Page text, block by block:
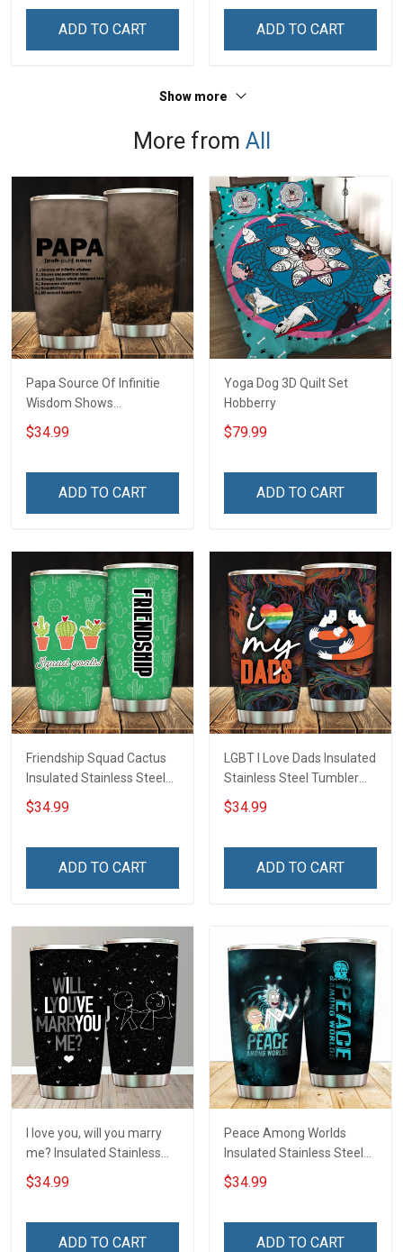
ADD TO CART ADD TO CART
Show more
More from All
Papa Source Of Infinitie
Wisdom Shows
Inconditionnal Love
Insulated Stainless Steel
$34.99
ADD TO CART
Yoga Dog 3D Quilt Set
Hobberry
$79.99
ADD TO CART
Friendship Squad Cactus
Insulated Stainless Steel
Tumbler 20oz / 30oz
Hobberry
$34.99
ADD TO CART
LGBT I Love Dads Insulated
Stainless Steel Tumbler
20oz / 30oz Hobberry
$34.99
ADD TO CART
I love you, will you marry
me? Insulated Stainless
Steel Tumbler 20oz / 30oz
Hobberry
$34.99
ADD TO CART
Peace Among Worlds
Insulated Stainless Steel
Tumbler 20oz / 30oz
Hobberry
$34.99
ADD TO CART